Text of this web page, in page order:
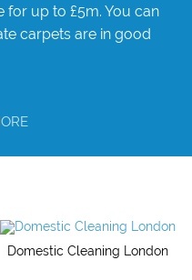
for up to £5m. You can
carpets are in good
Domestic Cleaning London